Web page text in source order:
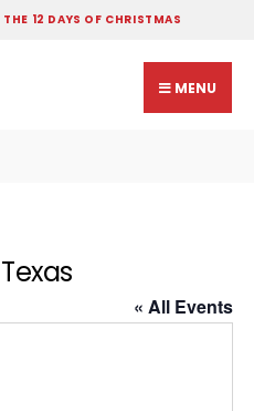
THE 12 DAYS OF CHRISTMAS
MENU
« All Events